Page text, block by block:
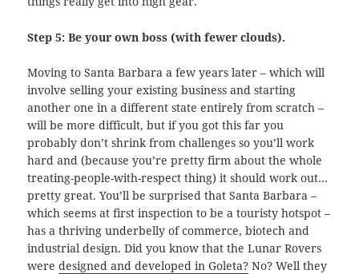
Step 5: Be your own boss (with fewer clouds).
Moving to Santa Barbara a few years later – which will
involve selling your existing business and starting
another one in a different state entirely from scratch –
will be more difficult, but if you got this far you
probably don’t shrink from challenges so you’ll work
hard and (because you’re pretty firm about the whole
treating-people-with-respect thing) it should work out…
pretty great. You’ll be surprised that Santa Barbara –
which seems at first inspection to be a touristy hotspot –
has a thriving underbelly of commerce, biotech and
industrial design. Did you know that the Lunar Rovers
weredesigned and developed in Goleta? No? Well they